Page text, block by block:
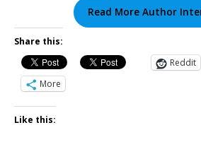
Read More Author
Share this:
Reddit
More
Like this: